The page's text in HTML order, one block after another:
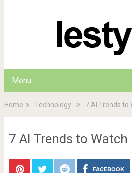
Menu
Home Technology 7 AI Trends to
7 AI Trends to Watch
FACEBOOK